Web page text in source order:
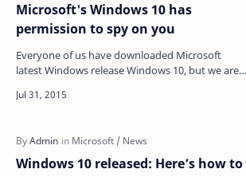
Microsoft's Windows 10 has
permission to spy on you
Everyone of us have downloaded Microsoft
latest Windows release Windows 10, but we are
allowing Micros…
Windows 10 released: Here’s how to